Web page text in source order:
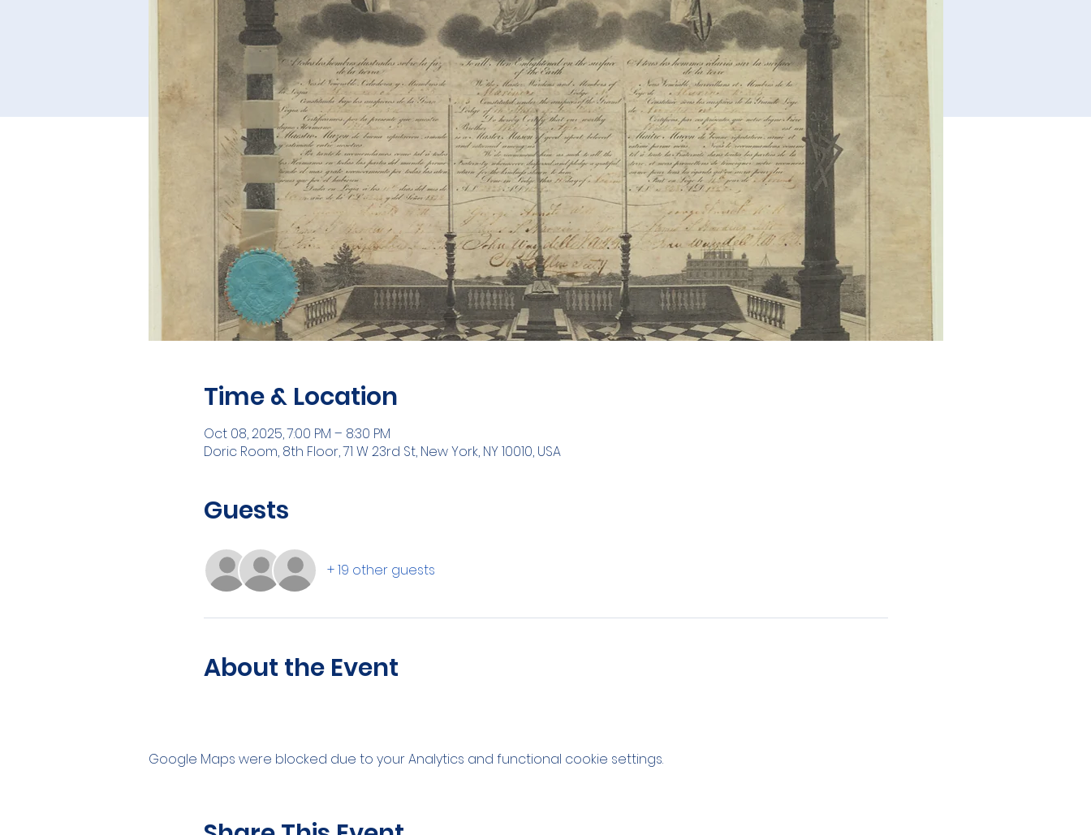
Time & Location
Oct 08, 2025, 7:00 PM – 8:30 PM
Doric Room, 8th Floor, 71 W 23rd St, New York, NY 10010, USA
Guests
+ 19 other guests
About the Event
Google Maps were blocked due to your Analytics and functional cookie settings.